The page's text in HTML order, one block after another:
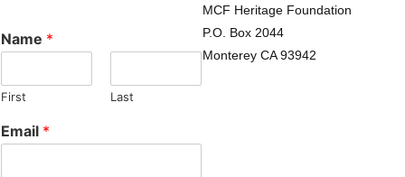
Name *
First Last
Email *
MCF Heritage Foundation
P.O. Box 2044
Monterey CA 93942